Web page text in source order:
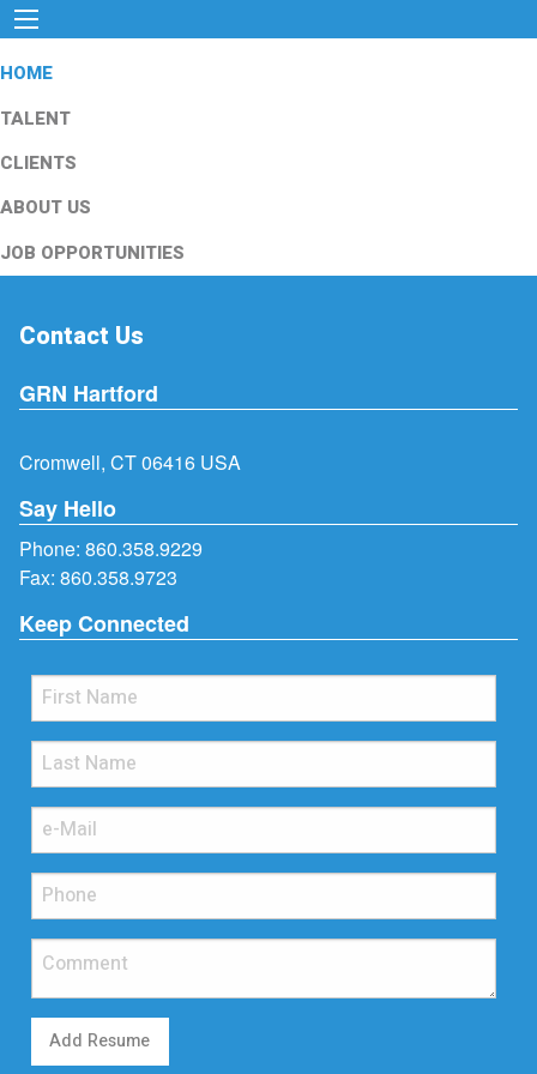
HOME
TALENT
CLIENTS
ABOUT US
JOB OPPORTUNITIES
Contact Us
GRN Hartford
Cromwell, CT 06416 USA
Say Hello
Phone: 860.358.9229
Fax: 860.358.9723
Keep Connected
Add Resume